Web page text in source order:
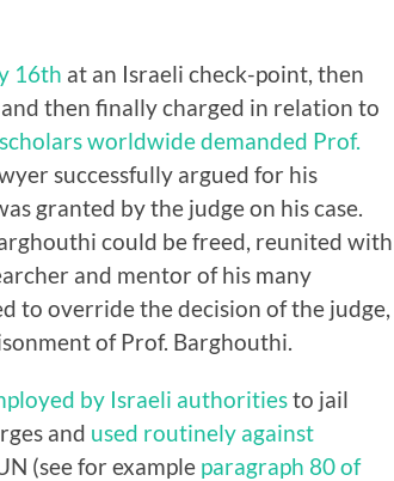
16th at an Israeli check-point, then
then finally charged in relation to
worldwidedemanded Prof.
successfully argued for his
granted by the judge on his case.
could be freed, reunited with
and mentor of his many
to override the decision of the judge,
of Prof. Barghouthi.
by Israeli authoritiesto jail
and used routinely against
(see for example paragraph 80 of